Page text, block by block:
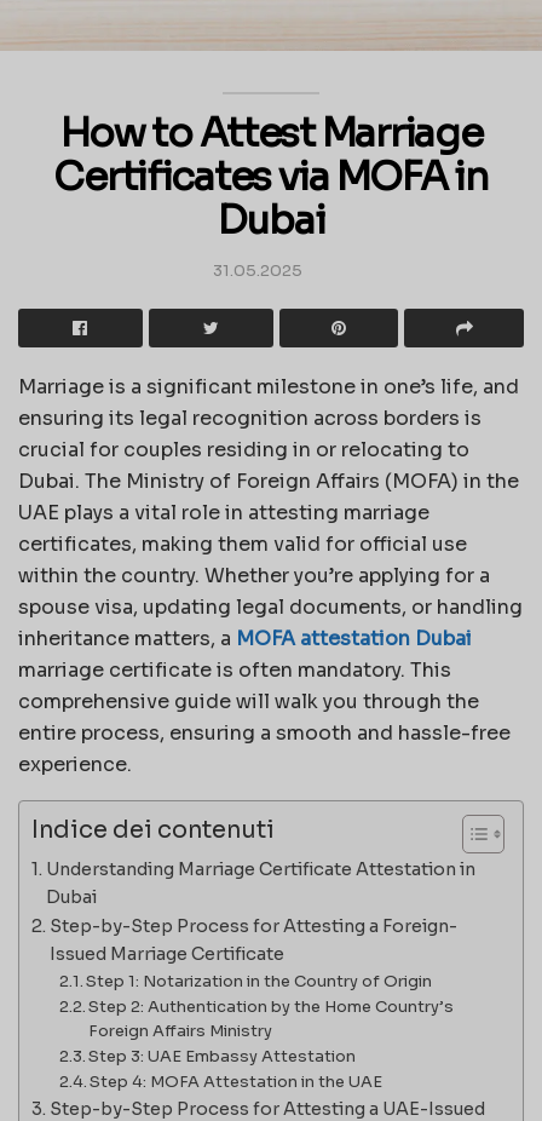
How to Attest Marriage
Certificates via MOFA in
Dubai
31.05.2025
Marriage is a significant milestone in one’s life, and
ensuring its legal recognition across borders is
crucial for couples residing in or relocating to
Dubai. The Ministry of Foreign Affairs (MOFA) in the
UAE plays a vital role in attesting marriage
certificates, making them valid for official use
within the country. Whether you’re applying for a
spouse visa, updating legal documents, or handling
inheritance matters, a MOFA attestation Dubai
marriage certificate is often mandatory. This
comprehensive guide will walk you through the
entire process, ensuring a smooth and hassle-free
experience.
Indice dei contenuti
Understanding Marriage Certificate Attestation in
Dubai
Step-by-Step Process for Attesting a Foreign-
Issued Marriage Certificate
Step 1: Notarization in the Country of Origin
Step 2: Authentication by the Home Country’s
Foreign Affairs Ministry
Step 3: UAE Embassy Attestation
Step 4: MOFA Attestation in the UAE
Step-by-Step Process for Attesting a UAE-Issued